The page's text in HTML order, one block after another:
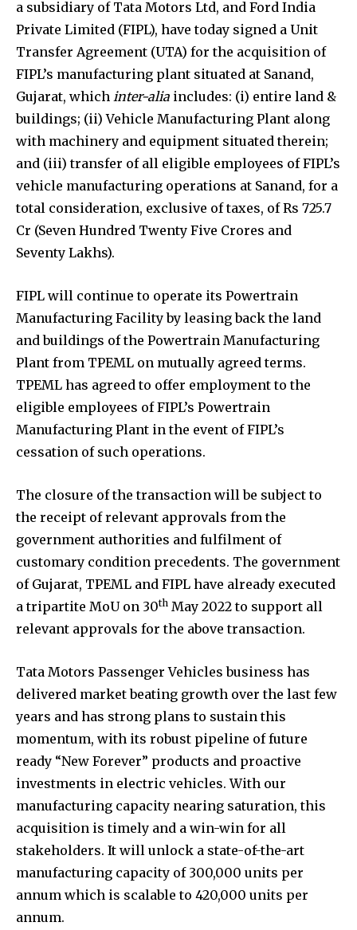
a subsidiary of Tata Motors Ltd, and Ford India
Private Limited (FIPL), have today signed a Unit
Transfer Agreement (UTA) for the acquisition of
FIPL’s manufacturing plant situated at Sanand,
Gujarat, which inter-alia includes: (i) entire land &
buildings; (ii) Vehicle Manufacturing Plant along
with machinery and equipment situated therein;
and (iii) transfer of all eligible employees of FIPL’s
vehicle manufacturing operations at Sanand, for a
total consideration, exclusive of taxes, of Rs 725.7
Cr (Seven Hundred Twenty Five Crores and
Seventy Lakhs).
FIPL will continue to operate its Powertrain
Manufacturing Facility by leasing back the land
and buildings of the Powertrain Manufacturing
Plant from TPEML on mutually agreed terms.
TPEML has agreed to offer employment to the
eligible employees of FIPL’s Powertrain
Manufacturing Plant in the event of FIPL’s
cessation of such operations.
The closure of the transaction will be subject to
the receipt of relevant approvals from the
government authorities and fulfilment of
customary condition precedents. The government
of Gujarat, TPEML and FIPL have already executed
a tripartite MoU on 30th May 2022 to support all
relevant approvals for the above transaction.
Tata Motors Passenger Vehicles business has
delivered market beating growth over the last few
years and has strong plans to sustain this
momentum, with its robust pipeline of future
ready “New Forever” products and proactive
investments in electric vehicles. With our
manufacturing capacity nearing saturation, this
acquisition is timely and a win-win for all
stakeholders. It will unlock a state-of-the-art
manufacturing capacity of 300,000 units per
annum which is scalable to 420,000 units per
annum.